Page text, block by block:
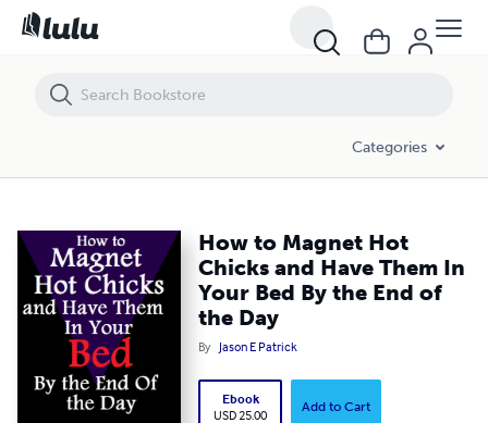
Categories
How to Magnet Hot
Chicks and Have Them In
Your Bed By the End of
the Day
By Jason E Patrick
Ebook
USD 25.00
Add to Cart
How to Magnet Hot Chicks and Have Them In Your Bed By the End